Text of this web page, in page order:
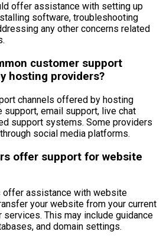
offer assistance with setting up
software, troubleshooting
any other concerns related
customer support
hosting providers?
channels offered by hosting
support, email support, live chat
support systems. Some providers
social media platforms.
offer support for website
offer assistance with website
your website from your current
This may include guidance
and domain settings.